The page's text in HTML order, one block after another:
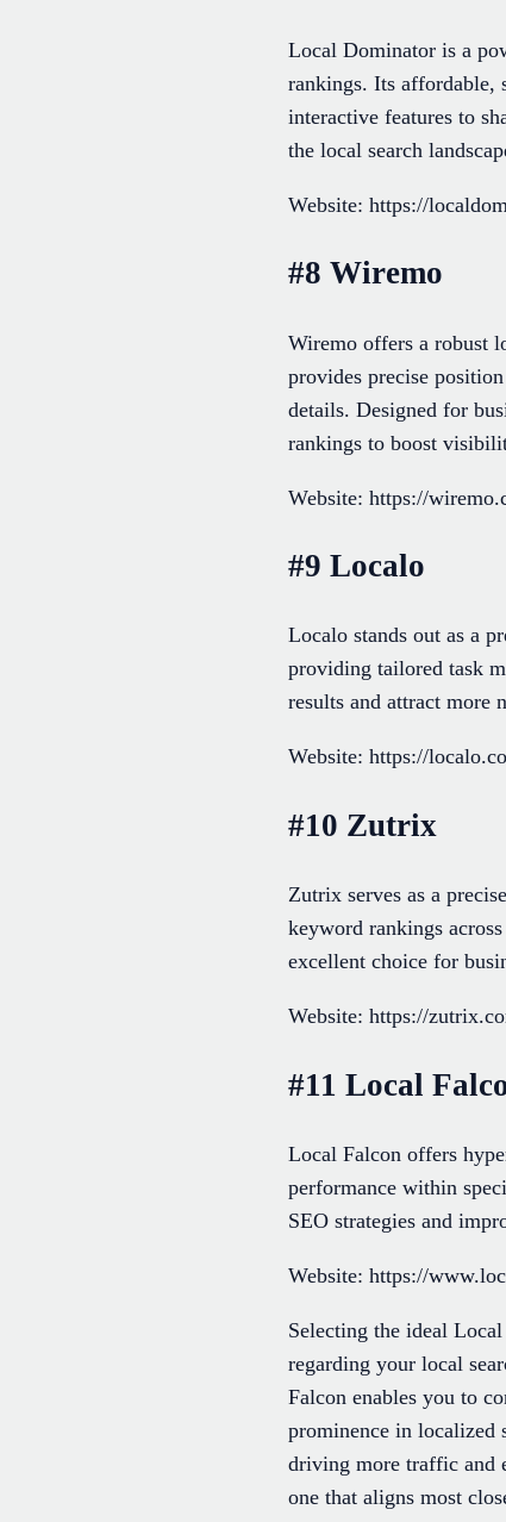
Local Dominator is a
rankings. Its affordable,
interactive features to
the local search
Website: https://
#8 Wiremo
Wiremo offers a robust
provides precise
details. Designed for
rankings to boost
Website: https://
#9 Localo
Localo stands out as a
providing tailored task
results and attract more
Website: https://
#10 Zutrix
Zutrix serves as a
keyword rankings
excellent choice for
Website: https://
#11 Local
Local Falcon offers
performance within
SEO strategies and
Website: https://
Selecting the ideal
regarding your local
Falcon enables you to
prominence in localized
driving more traffic and
one that aligns most